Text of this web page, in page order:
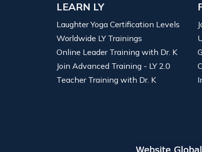
LEARN LY
Laughter Yoga Certification Levels
Worldwide LY Trainings
Online Leader Training with Dr. K
Join Advanced Training - LY 2.0
Teacher Training with Dr. K